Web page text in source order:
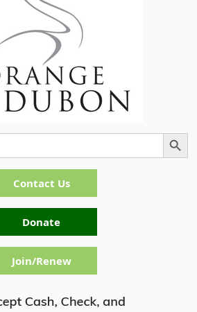
Search Button
Contact Us
Donate
Join/Renew